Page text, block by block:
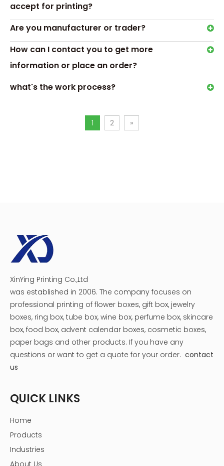
box is best? Clear, Simple,
and Trustworthy!
Printed Medicine Boxes?
Transport &
Payment
Hot Tags: Pharmaceutical Medicine Packaging Box,drug
box design
Next:
Pharmaceutical Medicine Packaging Box
drug box design
accept for printing?
Are you manufacturer or trader?
How can I contact you to get more
information or place an order?
what's the work process?
1 2 »
XinYing Printing Co.,Ltd
was established in 2006. The company focuses on
professional printing of flower boxes, gift box, jewelry
boxes, ring box, tube box, wine box, perfume box, skincare
box, food box, advent calendar boxes, cosmetic boxes,
paper bags and other products. If you have any
questions or want to get a quote for your order. contact
us
QUICK LINKS
Home
Products
Industries
About Us